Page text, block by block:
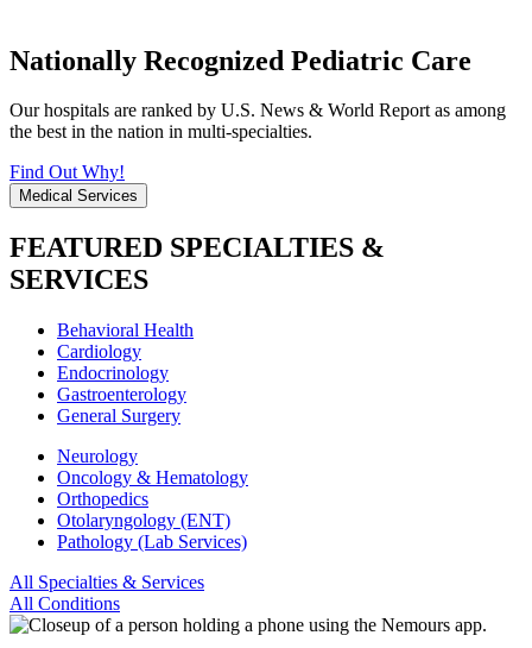
Nationally Recognized Pediatric Care
Our hospitals are ranked by U.S. News & World Report as among
the best in the nation in multi-specialties.
Find Out Why!
Medical Services
FEATURED SPECIALTIES &
SERVICES
Behavioral Health
Cardiology
Endocrinology
Gastroenterology
General Surgery
Neurology
Oncology & Hematology
Orthopedics
Otolaryngology (ENT)
Pathology (Lab Services)
All Specialties & Services
All Conditions